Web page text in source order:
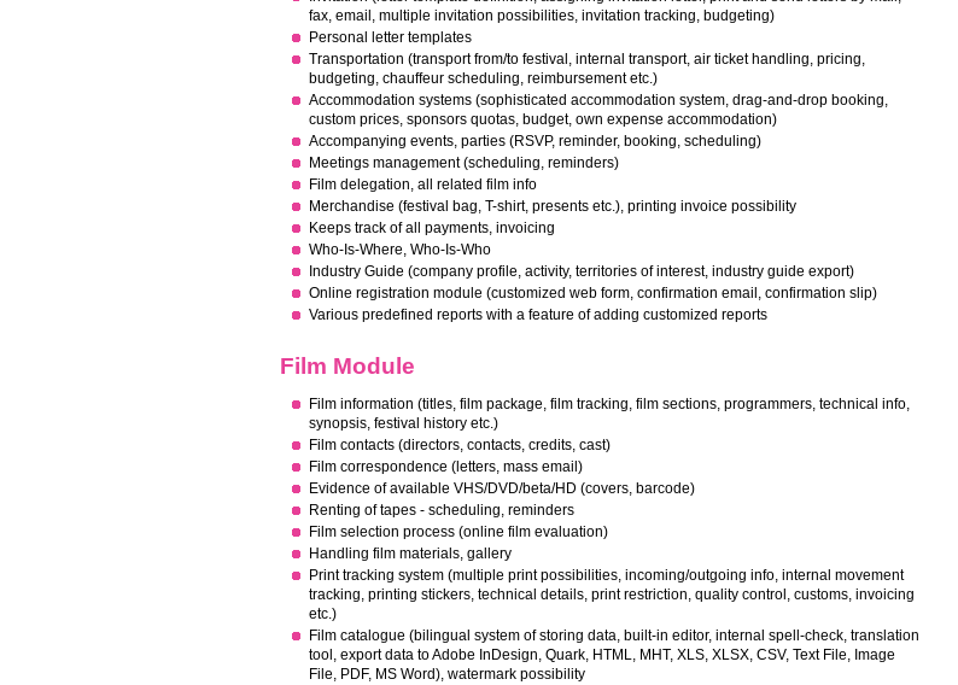
fax, email, multiple invitation possibilities, invitation tracking, budgeting)
Personal letter templates
Transportation (transport from/to festival, internal transport, air ticket handling, pricing,
budgeting, chauffeur scheduling, reimbursement etc.)
Accommodation systems (sophisticated accommodation system, drag-and-drop booking,
custom prices, sponsors quotas, budget, own expense accommodation)
Accompanying events, parties (RSVP, reminder, booking, scheduling)
Meetings management (scheduling, reminders)
Film delegation, all related film info
Merchandise (festival bag, T-shirt, presents etc.), printing invoice possibility
Keeps track of all payments, invoicing
Who-Is-Where, Who-Is-Who
Industry Guide (company profile, activity, territories of interest, industry guide export)
Online registration module (customized web form, confirmation email, confirmation slip)
Various predefined reports with a feature of adding customized reports
Film Module
Film information (titles, film package, film tracking, film sections, programmers, technical info,
synopsis, festival history etc.)
Film contacts (directors, contacts, credits, cast)
Film correspondence (letters, mass email)
Evidence of available VHS/DVD/beta/HD (covers, barcode)
Renting of tapes - scheduling, reminders
Film selection process (online film evaluation)
Handling film materials, gallery
Print tracking system (multiple print possibilities, incoming/outgoing info, internal movement
tracking, printing stickers, technical details, print restriction, quality control, customs, invoicing
etc.)
Film catalogue (bilingual system of storing data, built-in editor, internal spell-check, translation
tool, export data to Adobe InDesign, Quark, HTML, MHT, XLS, XLSX, CSV, Text File, Image
File, PDF, MS Word), watermark possibility